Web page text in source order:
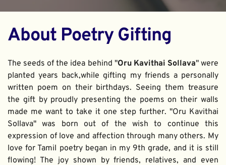
About Poetry Gifting
The seeds of the idea behind "Oru Kavithai Sollava" were
planted years back,while gifting my friends a personally
written poem on their birthdays. Seeing them treasure
the gift by proudly presenting the poems on their walls
made me want to take it one step further. "Oru Kavithai
Sollava" was born out of the wish to continue this
expression of love and affection through many others. My
love for Tamil poetry began in my 9th grade, and it is still
flowing! The joy shown by friends, relatives, and even